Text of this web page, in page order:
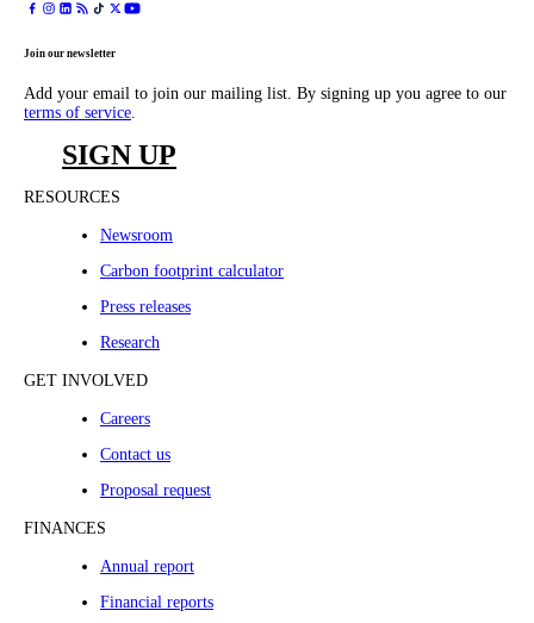
Join our newsletter
Add your email to join our mailing list. By signing up you agree to our
terms of service.
SIGN UP
RESOURCES
Newsroom
Carbon footprint calculator
Press releases
Research
GET INVOLVED
Careers
Contact us
Proposal request
FINANCES
Annual report
Financial reports